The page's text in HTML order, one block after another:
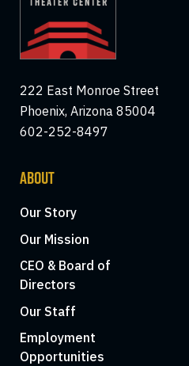
222 East Monroe Street
Phoenix, Arizona 85004
602-252-8497
ABOUT
Our Story
Our Mission
CEO & Board of
Directors
Our Staff
Employment
Opportunities